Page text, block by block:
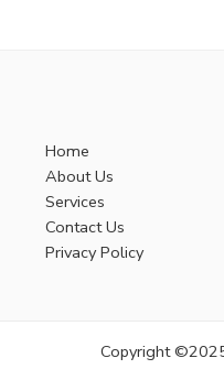
Home
About Us
Services
Contact Us
Privacy Policy
Copyright